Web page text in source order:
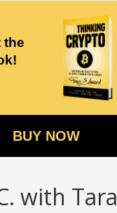
the
BUY NOW
with Tara